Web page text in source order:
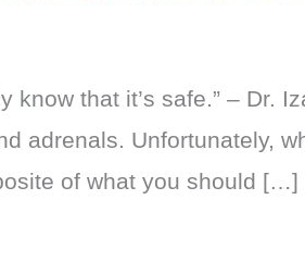
know that it’s safe.” – Dr.
adrenals. Unfortunately,
of what you should […]